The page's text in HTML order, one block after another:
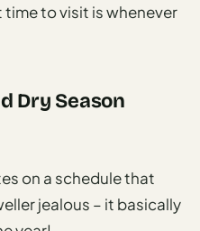
to visit is whenever
Dry Season
on a schedule that
jealous – it basically